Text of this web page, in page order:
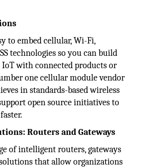
to embed cellular, Wi-Fi,
technologies so you can build
with connected products or
one cellular module vendor
in standards-based wireless
open source initiatives to
Routers and Gateways
of intelligent routers, gateways
that allow organizations